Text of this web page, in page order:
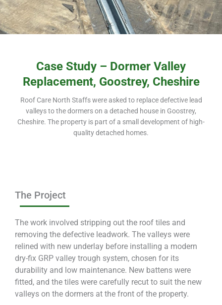
Case Study – Dormer Valley
Replacement, Goostrey, Cheshire
Roof Care North Staffs were asked to replace defective lead
valleys to the dormers on a detached house in Goostrey,
Cheshire. The property is part of a small development of high-
quality detached homes.
The Project
The work involved stripping out the roof tiles and
removing the defective leadwork. The valleys were
relined with new underlay before installing a modern
dry-fix GRP valley trough system, chosen for its
durability and low maintenance. New battens were
fitted, and the tiles were carefully recut to suit the new
valleys on the dormers at the front of the property.